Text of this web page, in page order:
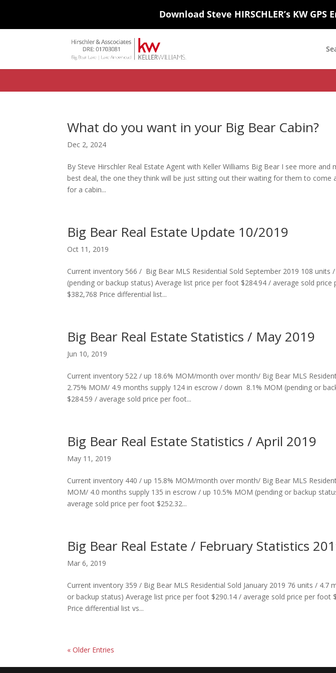
background-color: transparent; border: 0; } .ihf-results-links > a:nth-child(1) { display: none; }
What do you want in your Big Bear Cabin?
Dec 2, 2024
By Steve Hirschler Real Estate Agent with Keller Williams Big Bear I see more
best deal, the one they think will be just sitting out their waiting for them to come
for a cabin...
Big Bear Real Estate Update 10/2019
Oct 11, 2019
Current inventory 566 / Big Bear MLS Residential Sold September 2019 108 units
(pending or backup status) Average list price per foot $284.94 / average sold
$382,768 Price differential list...
Big Bear Real Estate Statistics / May 2019
Jun 10, 2019
Current inventory 522 / up 18.6% MOM/month over month/ Big Bear MLS
2.75% MOM/ 4.9 months supply 124 in escrow / down 8.1% MOM (pending or
$284.59 / average sold price per foot...
Big Bear Real Estate Statistics / April 2019
May 11, 2019
Current inventory 440 / up 15.8% MOM/month over month/ Big Bear MLS
MOM/ 4.0 months supply 135 in escrow / up 10.5% MOM (pending or backup
average sold price per foot $252.32...
Big Bear Real Estate / February Statistics
Mar 6, 2019
Current inventory 359 / Big Bear MLS Residential Sold January 2019 76 units / 4.7
or backup status) Average list price per foot $290.14 / average sold price per foot
Price differential list vs...
« Older Entries
Download Steve HIRSCHLER’s KW GPS